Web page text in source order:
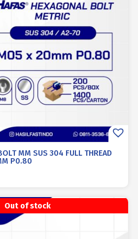
MM SUS 304 FULL THREAD
P0.80
Out of stock